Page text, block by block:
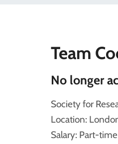
Team
No longer
Society for
Location:
Salary: Part-